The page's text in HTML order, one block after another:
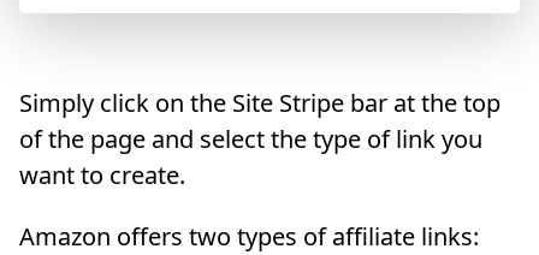
Simply click on the Site Stripe bar at the top
of the page and select the type of link you
want to create.
Amazon offers two types of affiliate links: